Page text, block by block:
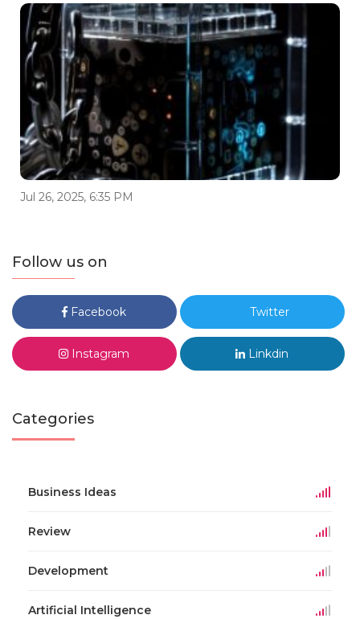
Jul 26, 2025, 6:35 PM
Follow us on
Facebook Twitter
Instagram Linkdin
Categories
Business Ideas
Review
Development
Artificial Intelligence